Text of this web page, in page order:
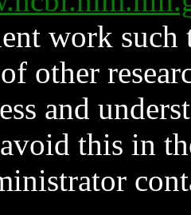
work such
other
and
this in